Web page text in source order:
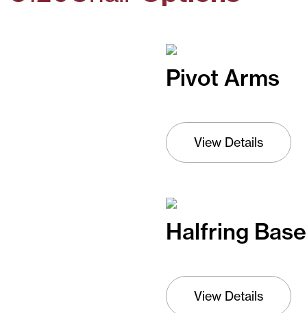
Pivot Arms
View Details
Halfring Base
View Details